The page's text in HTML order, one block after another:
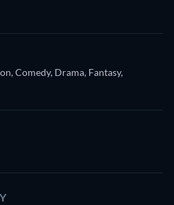
Comedy, Drama, Fantasy,